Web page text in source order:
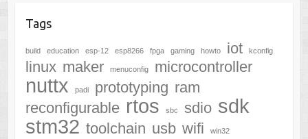
Tags
build education esp-12 esp8266 fpga gaming howto iot kconfig
linux maker menuconfig microcontroller
nuttx padi prototyping ram
reconfigurable rtos sbc sdio sdk
stm32 toolchain usb wifi win32